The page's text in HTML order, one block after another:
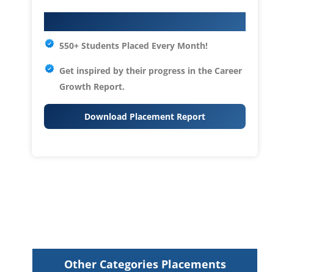
550+ Students Placed Every Month!
Get inspired by their progress in the Career
Growth Report.
Download Placement Report
Other Categories Placements